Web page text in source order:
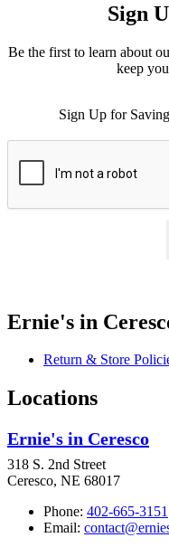
Sign
Be the first to learn about
keep
Sign Up for
Ernie's in
Return & Store
Locations
Ernie's in Ceresco
318 S. 2nd Street
Ceresco, NE 68017
Phone: 402-665-3151
Email: